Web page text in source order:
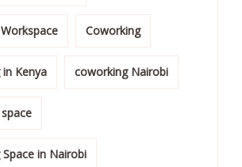
Coworking
Kenya coworking Nairobi
in Nairobi